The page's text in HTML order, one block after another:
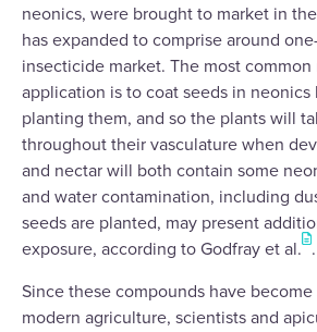
neonics, were brought to market in
has expanded to comprise around
insecticide market. The most
application is to coat seeds in
planting them, and so the plants will
throughout their vasculature when
and nectar will both contain some
and water contamination, including
seeds are planted, may present
exposure, according to Godfray et al. .
Since these compounds have
modern agriculture, scientists and